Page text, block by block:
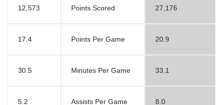
12,573 Points Scored 27,176
17.4 Points Per Game 20.9
30.5 Minutes Per Game 33.1
5.2 Assists Per Game 8.0